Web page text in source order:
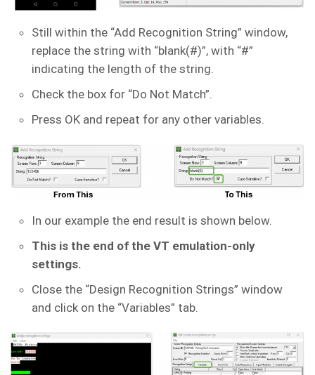
Still within the “Add Recognition String” window,
replace the string with “blank(#)”, with “#”
indicating the length of the string.
Check the box for “Do Not Match”.
Press OK and repeat for any other variables.
In our example the end result is shown below.
This is the end of the VT emulation-only
settings.
Close the “Design Recognition Strings” window
and click on the “Variables” tab.